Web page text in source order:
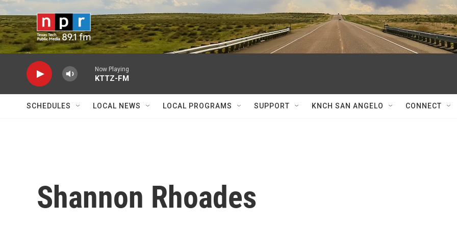
Skip to main content
Now Playing
KTTZ-FM
SCHEDULES LOCAL NEWS LOCAL PROGRAMS SUPPORT KNCH SAN ANGELO CONNECT
Shannon Rhoades